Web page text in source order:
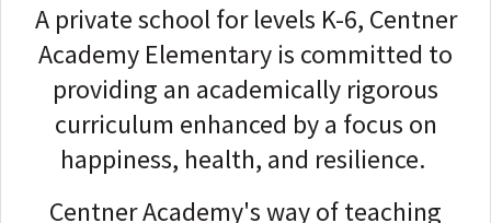
A private school for levels K-6, Centner
Academy Elementary is committed to
providing an academically rigorous
curriculum enhanced by a focus on
happiness, health, and resilience.
Centner Academy's way of teaching